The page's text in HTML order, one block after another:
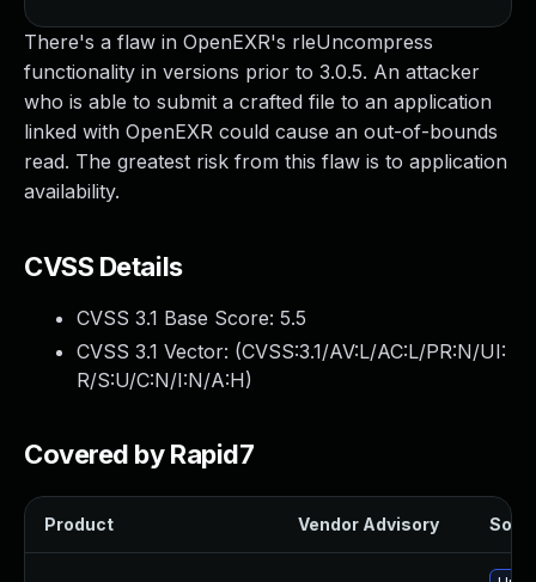
There's a flaw in OpenEXR's rleUncompress
functionality in versions prior to 3.0.5. An attacker
who is able to submit a crafted file to an application
linked with OpenEXR could cause an out-of-bounds
read. The greatest risk from this flaw is to application
availability.
CVSS Details
CVSS 3.1 Base Score: 5.5
CVSS 3.1 Vector: (CVSS:3.1/AV:L/AC:L/PR:N/UI:
R/S:U/C:N/I:N/A:H)
Covered by Rapid7
Product Vendor Advisory